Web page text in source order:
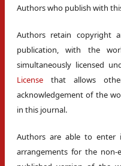
Authors who publish with
Authors retain
publication, with the
simultaneously licensed
License that allows
acknowledgement of the
in this journal.
Authors are able to enter
arrangements for the